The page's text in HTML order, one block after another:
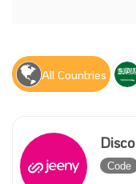
All Countries
Code